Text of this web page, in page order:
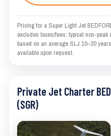
Pricing for a Super Light Jet
excludes taxes/fees; typical non-
based on an average SLJ 10–20
available upon request.
Private Jet Charter
(SGR)